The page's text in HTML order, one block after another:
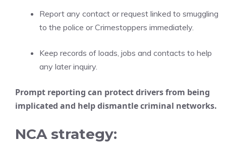
Report any contact or request linked to smuggling
to the police or Crimestoppers immediately.
Keep records of loads, jobs and contacts to help
any later inquiry.
Prompt reporting can protect drivers from being
implicated and help dismantle criminal networks.
NCA strategy: